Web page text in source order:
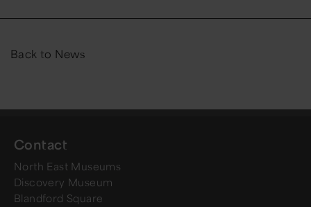
Back to News
Contact
North East Museums
Discovery Museum
Blandford Square